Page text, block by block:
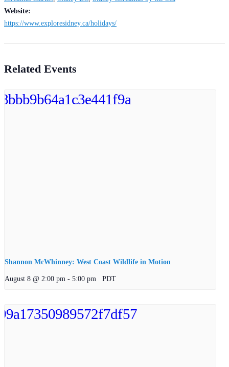
Website:
https://www.exploresidney.ca/holidays/
Related Events
Shannon McWhinney: West Coast Wildlife in Motion
August 8 @ 2:00 pm - 5:00 pm PDT